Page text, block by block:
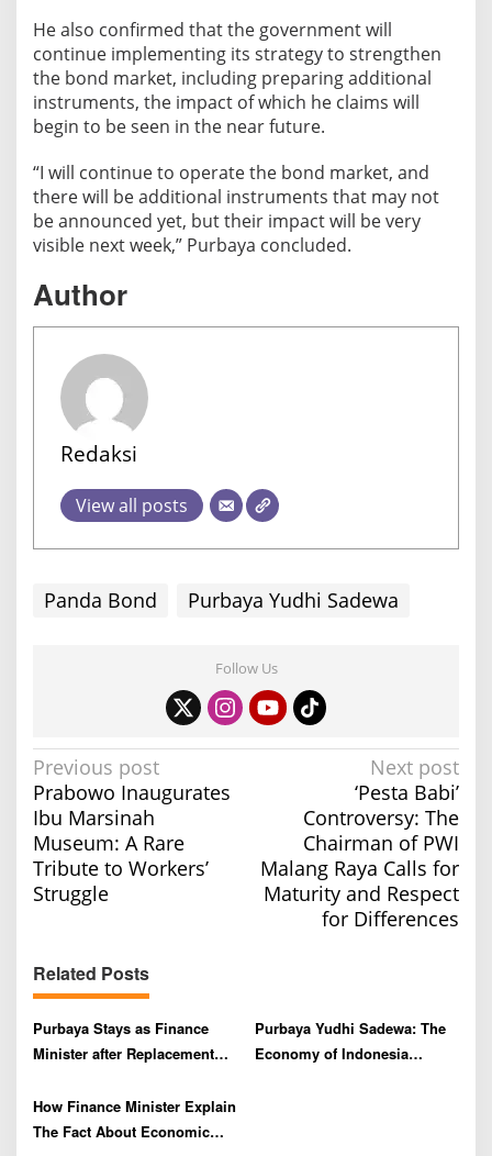
He also confirmed that the government will
continue implementing its strategy to strengthen
the bond market, including preparing additional
instruments, the impact of which he claims will
begin to be seen in the near future.
“I will continue to operate the bond market, and
there will be additional instruments that may not
be announced yet, but their impact will be very
visible next week,” Purbaya concluded.
Author
Redaksi
View all posts
Panda Bond Purbaya Yudhi Sadewa
Follow Us
P
o
s
t
n
i
g
a
i
o
Previous post
Prabowo Inaugurates
Ibu Marsinah
Museum: A Rare
Tribute to Workers’
Struggle
Next post
‘Pesta Babi’
Controversy: The
Chairman of PWI
Malang Raya Calls for
Maturity and Respect
for Differences
Related Posts
Purbaya Stays as Finance
Minister after Replacement
Strengthen
Purbaya Yudhi Sadewa: The
Economy of Indonesia
How Finance Minister Explain
The Fact About Economic